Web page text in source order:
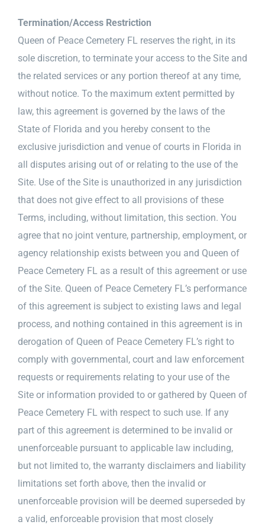
Termination/Access Restriction
Queen of Peace Cemetery FL reserves the right, in its
sole discretion, to terminate your access to the Site and
the related services or any portion thereof at any time,
without notice. To the maximum extent permitted by
law, this agreement is governed by the laws of the
State of Florida and you hereby consent to the
exclusive jurisdiction and venue of courts in Florida in
all disputes arising out of or relating to the use of the
Site. Use of the Site is unauthorized in any jurisdiction
that does not give effect to all provisions of these
Terms, including, without limitation, this section. You
agree that no joint venture, partnership, employment, or
agency relationship exists between you and Queen of
Peace Cemetery FL as a result of this agreement or use
of the Site. Queen of Peace Cemetery FL’s performance
of this agreement is subject to existing laws and legal
process, and nothing contained in this agreement is in
derogation of Queen of Peace Cemetery FL’s right to
comply with governmental, court and law enforcement
requests or requirements relating to your use of the
Site or information provided to or gathered by Queen of
Peace Cemetery FL with respect to such use. If any
part of this agreement is determined to be invalid or
unenforceable pursuant to applicable law including,
but not limited to, the warranty disclaimers and liability
limitations set forth above, then the invalid or
unenforceable provision will be deemed superseded by
a valid, enforceable provision that most closely